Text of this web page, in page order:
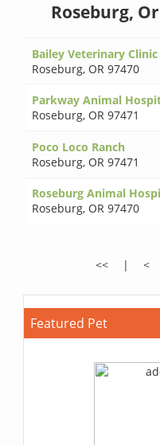
Roseburg,
Bailey Veterinary Clinic
Roseburg, OR 97470
Parkway Animal
Roseburg, OR 97471
Poco Loco Ranch
Roseburg, OR 97471
Roseburg Animal
Roseburg, OR 97470
<< | <
Featured Pet